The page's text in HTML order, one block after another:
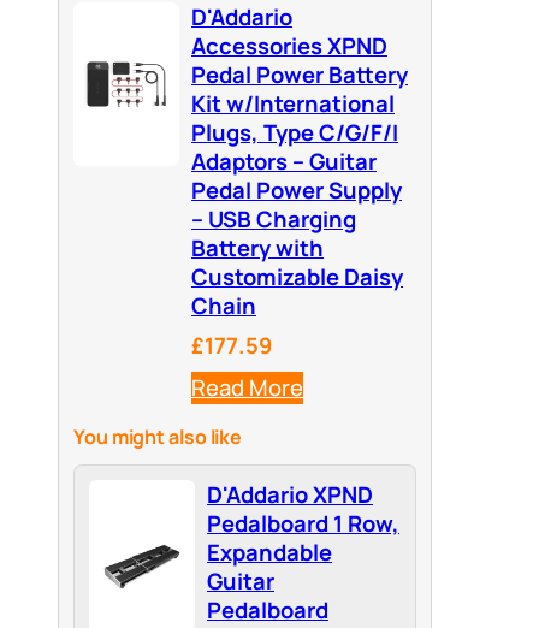
D'Addario
Accessories XPND
Pedal Power Battery
Kit w/International
Plugs, Type C/G/F/I
Adaptors – Guitar
Pedal Power Supply
– USB Charging
Battery with
Customizable Daisy
Chain
£177.59
Read More
You might also like
D'Addario XPND
Pedalboard 1 Row,
Expandable
Guitar
Pedalboard